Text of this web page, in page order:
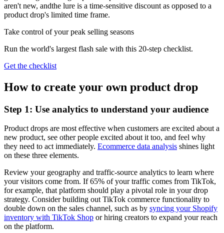
aren't new, andthe lure is a time-sensitive discount as opposed to a
product drop's limited time frame.
Take control of your peak selling seasons
Run the world's largest flash sale with this 20-step checklist.
Get the checklist
How to create your own product drop
Step 1: Use analytics to understand your audience
Product drops are most effective when customers are excited about a
new product, see other people excited about it too, and feel why
they need to act immediately. Ecommerce data analysis shines light
on these three elements.
Review your geography and traffic-source analytics to learn where
your visitors come from. If 65% of your traffic comes from TikTok,
for example, that platform should play a pivotal role in your drop
strategy. Consider building out TikTok commerce functionality to
double down on the sales channel, such as by syncing your Shopify
inventory with TikTok Shop or hiring creators to expand your reach
on the platform.